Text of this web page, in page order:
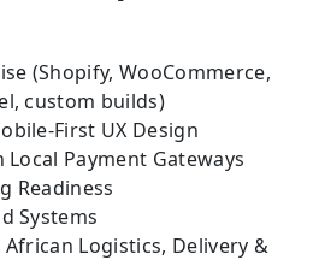
(Shopify, WooCommerce,
custom builds)
First UX Design
Payment Gateways
Readiness
Systems
Logistics, Delivery &